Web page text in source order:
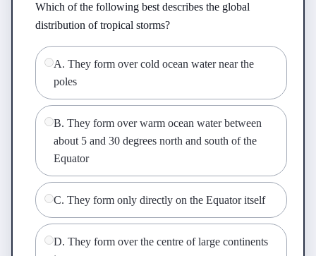
Which of the following best describes the global
distribution of tropical storms?
A. They form over cold ocean water near the
poles
B. They form over warm ocean water between
about 5 and 30 degrees north and south of the
Equator
C. They form only directly on the Equator itself
D. They form over the centre of large continents